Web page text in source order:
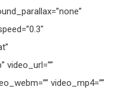
video_url=””
video_mp4=””